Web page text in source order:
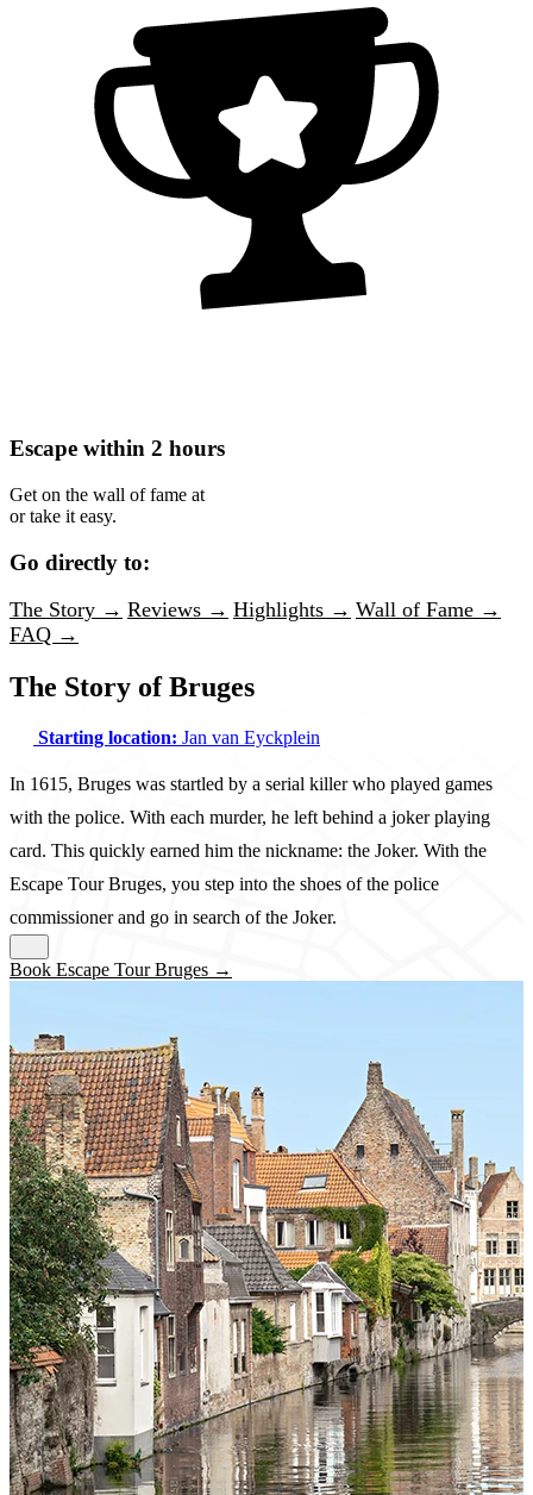
Escape within 2 hours
Get on the wall of fame at
or take it easy.
Go directly to:
The Story → Reviews → Highlights → Wall of Fame →
FAQ →
The Story of Bruges
Starting location: Jan van Eyckplein
In 1615, Bruges was startled by a serial killer who played games
with the police. With each murder, he left behind a joker playing
card. This quickly earned him the nickname: the Joker. With the
Escape Tour Bruges, you step into the shoes of the police
commissioner and go in search of the Joker.
Book Escape Tour Bruges →